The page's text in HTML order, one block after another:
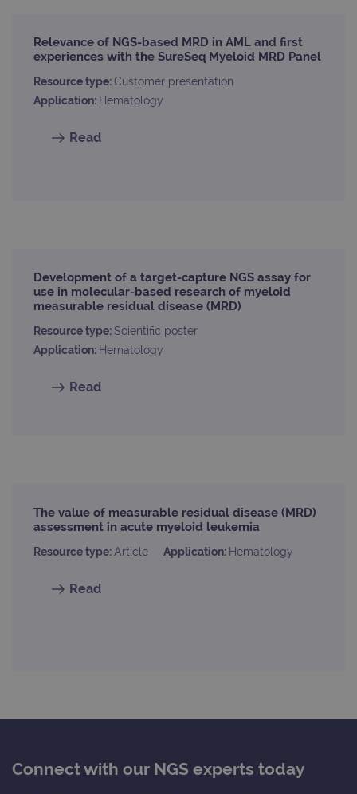
Relevance of NGS-based MRD in AML and first
experiences with the SureSeq Myeloid MRD Panel
Resource type:Customer presentation
Application: Hematology
Read
Development of a target-capture NGS assay for
use in molecular-based research of myeloid
measurable residual disease (MRD)
Resource type: Scientific poster
Application: Hematology
Read
The value of measurable residual disease (MRD)
assessment in acute myeloid leukemia
Resource type: Article Application: Hematology
Read
Connect with our NGS experts today